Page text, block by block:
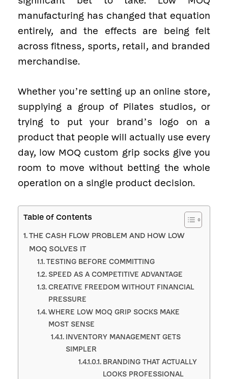
manufacturing has changed that equation
entirely, and the effects are being felt
across fitness, sports, retail, and branded
merchandise.
Whether you’re setting up an online store,
supplying a group of Pilates studios, or
trying to put your brand’s logo on a
product that people will actually use every
day, low MOQ custom grip socks give you
room to move without betting the whole
operation on a single product decision.
Table of Contents
THE CASH FLOW PROBLEM AND HOW LOW
MOQ SOLVES IT
TESTING BEFORE COMMITTING
SPEED AS A COMPETITIVE ADVANTAGE
CREATIVE FREEDOM WITHOUT FINANCIAL
PRESSURE
WHERE LOW MOQ GRIP SOCKS MAKE
MOST SENSE
INVENTORY MANAGEMENT GETS
SIMPLER
BRANDING THAT ACTUALLY
LOOKS PROFESSIONAL